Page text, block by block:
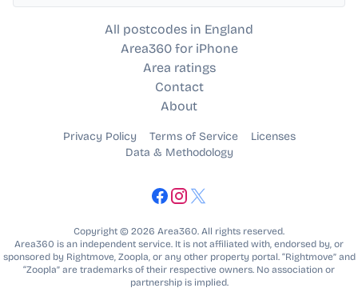
All postcodes in England
Area360 for iPhone
Area ratings
Contact
About
Privacy Policy Terms of Service
Licenses
Data & Methodology
Copyright © 2026 Area360. All rights reserved.
Area360 is an independent service. It is not affiliated with, endorsed by, or
sponsored by Rightmove, Zoopla, or any other property portal. “Rightmove” and
“Zoopla” are trademarks of their respective owners. No association or
partnership is implied.